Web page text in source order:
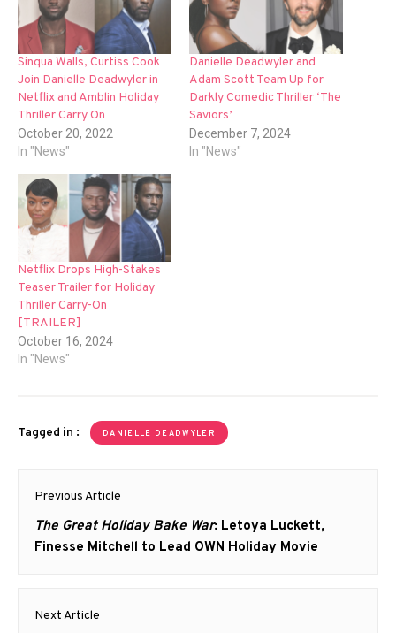
Sinqua Walls, Curtiss Cook
Join Danielle Deadwyler in
Netflix and Amblin Holiday
Thriller Carry On
October 20, 2022
In "News"
Danielle Deadwyler and
Adam Scott Team Up for
Darkly Comedic Thriller ‘The
Saviors’
December 7, 2024
In "News"
Netflix Drops High-Stakes
Teaser Trailer for Holiday
Thriller Carry-On
[TRAILER]
October 16, 2024
In "News"
Tagged in : DANIELLE DEADWYLER
Post
navigation
Previous Article
Previous
post:
The Great Holiday Bake War: Letoya Luckett,
Finesse Mitchell to Lead OWN Holiday Movie
Next Article